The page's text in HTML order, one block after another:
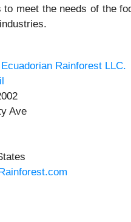
meet the needs of the
Ecuadorian Rainforest LLC.
Ave